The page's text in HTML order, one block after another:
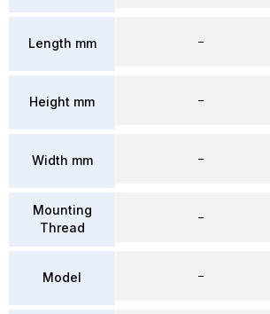
Length mm
Height mm
Width mm
Mounting
Thread
Model
–
–
–
–
–